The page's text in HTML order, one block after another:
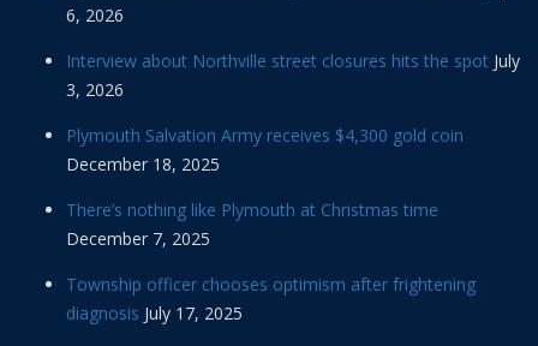
6, 2026
Interview about Northville street closures hits the spot July
3, 2026
Plymouth Salvation Army receives $4,300 gold coin
December 18, 2025
There’s nothing like Plymouth at Christmas time
December 7, 2025
Township officer chooses optimism after frightening
diagnosis July 17, 2025